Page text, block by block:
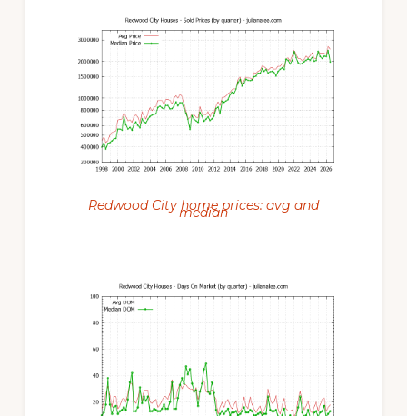
Redwood City home prices: avg and
median